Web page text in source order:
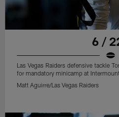
6 /
Las Vegas Raiders defensive tackle
for mandatory minicamp at
Matt Aguirre/Las Vegas Raiders